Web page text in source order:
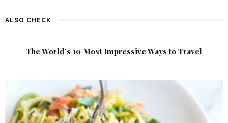
ALSO CHECK
The World’s 10 Most Impressive Ways to Travel